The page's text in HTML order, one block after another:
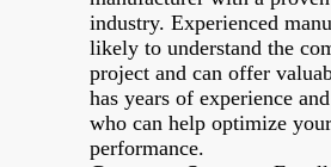
industry. Experienced
likely to understand the
project and can offer
has years of experience
who can help optimize
performance.